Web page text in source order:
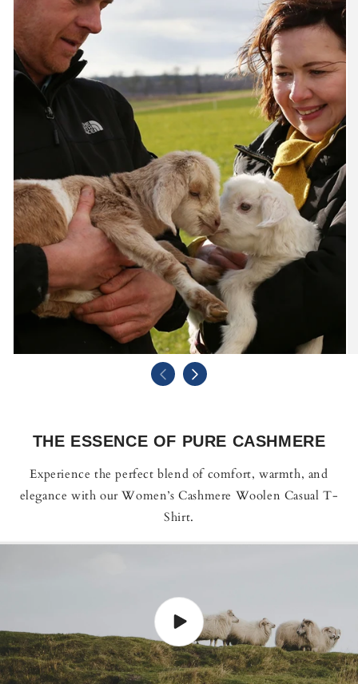
THE ESSENCE OF PURE CASHMERE
Experience the perfect blend of comfort, warmth, and
elegance with our Women’s Cashmere Woolen Casual T-
Shirt.